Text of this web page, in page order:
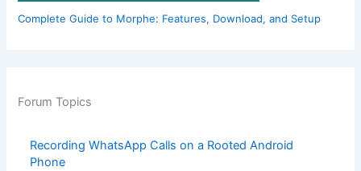
Complete Guide to Morphe: Features, Download, and Setup
Forum Topics
Recording WhatsApp Calls on a Rooted Android
Phone